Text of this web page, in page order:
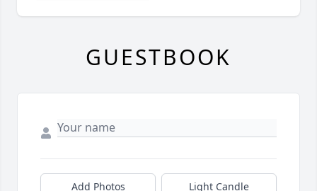
GUESTBOOK
Add Photos Light Candle